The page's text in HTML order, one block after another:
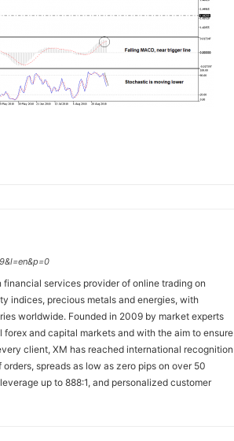
services provider of online trading on
indices, precious metals and energies, with
worldwide. Founded in 2009 by market experts
and capital markets and with the aim to ensure
client, XM has reached international recognition
spreads as low as zero pips on over 50
up to 888:1, and personalized customer